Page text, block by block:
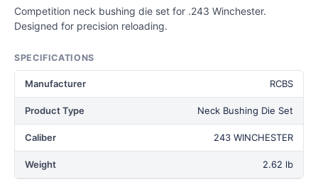
Competition neck bushing die set for .243 Winchester.
Designed for precision reloading.
SPECIFICATIONS
Manufacturer RCBS
Product Type Neck Bushing Die Set
Caliber 243 WINCHESTER
Weight 2.62 lb